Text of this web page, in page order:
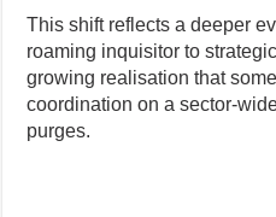
This shift reflects a deeper
roaming inquisitor to
growing realisation that
coordination on a sector-
purges.